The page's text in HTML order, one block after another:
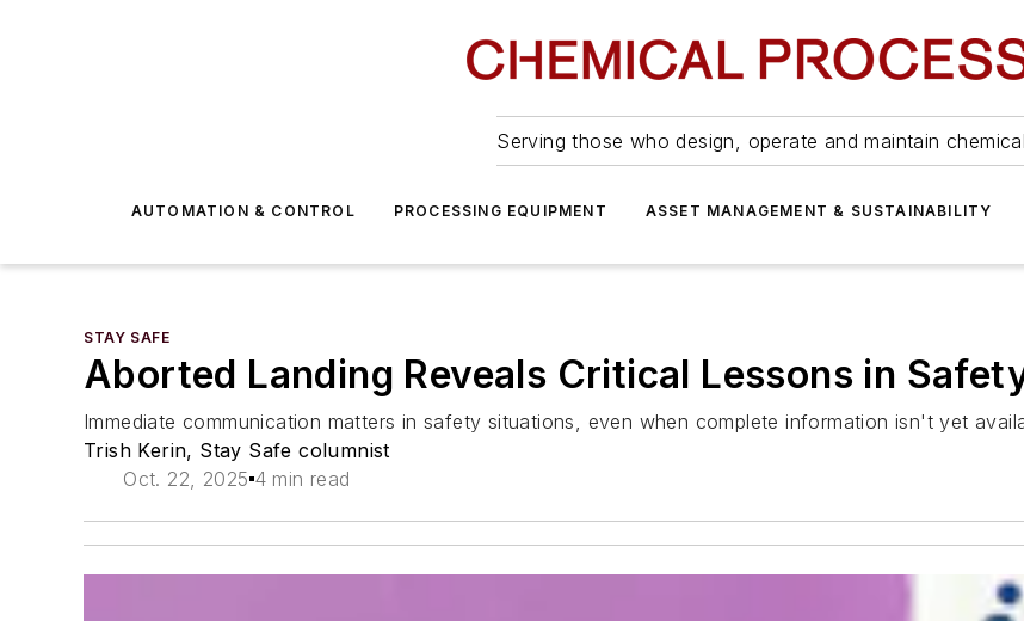
Serving those who design, operate and maintain
AUTOMATION & CONTROL PROCESSING EQUIPMENT ASSET MANAGEMENT & SUSTAINABILITY
STAY SAFE
Aborted Landing Reveals Critical Lessons in
Immediate communication matters in safety situations, even when complete information isn't yet
Trish Kerin, Stay Safe columnist
Oct. 22, 2025 4 min read